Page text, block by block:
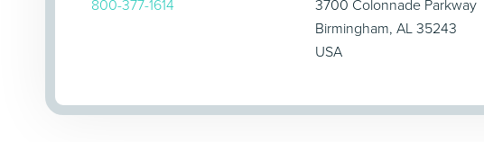
800-377-1614
3700 Colonnade Parkway
Birmingham, AL 35243
USA